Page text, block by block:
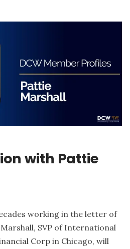
with Pattie
working in the letter of
SVP of International
Corp in Chicago, will